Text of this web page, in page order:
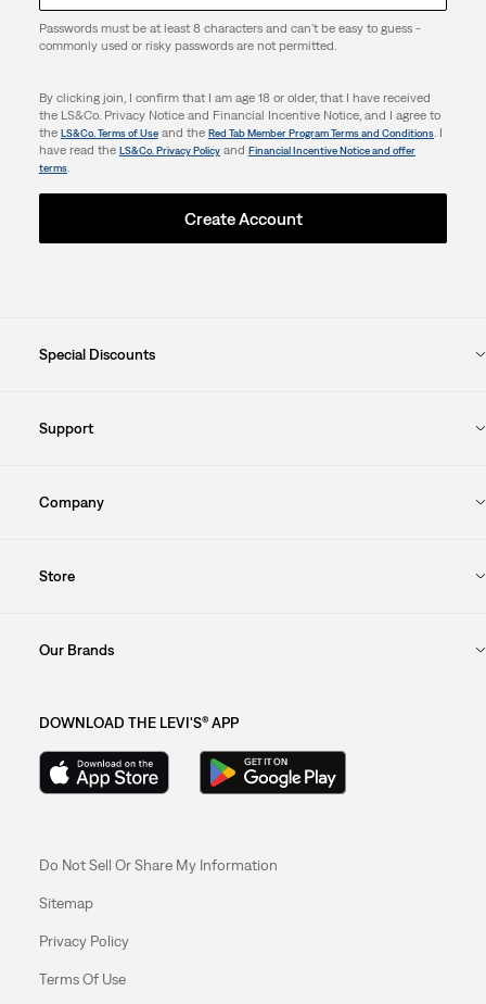
Passwords must be at least 8 characters and can't be easy to guess -
commonly used or risky passwords are not permitted.
By clicking join, I confirm that I am age 18 or older, that I have received
the LS&Co. Privacy Notice and Financial Incentive Notice, and I agree to
the LS&Co. Terms of Useand the Red Tab Member Program Terms and Conditions. I
have read the LS&Co. Privacy Policyand Financial Incentive Notice and offer
terms.
Create Account
Special Discounts
Support
Company
Store
Our Brands
DOWNLOAD THE LEVI'S® APP
Do Not Sell Or Share My Information
Sitemap
Privacy Policy
Terms Of Use